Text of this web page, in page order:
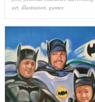
art, illustration, games